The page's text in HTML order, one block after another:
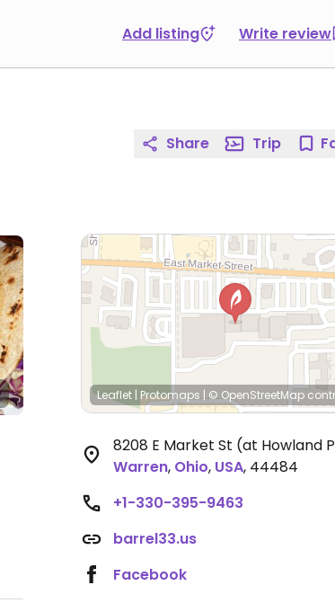
Add listing Write review
Share Trip
Leaflet | Protomaps | © OpenStreetMap
8208 E Market St (at Howland
Warren, Ohio, USA, 44484
+1-330-395-9463
barrel33.us
Facebook